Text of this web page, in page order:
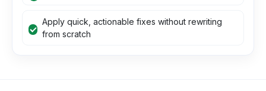
Apply quick, actionable fixes without rewriting
from scratch